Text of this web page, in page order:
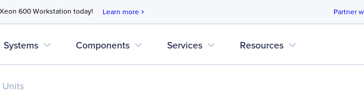
600 Workstation today! Learn more chevron_right Partner
Systems expand_more Components expand_more Services expand_more Resources expand_more